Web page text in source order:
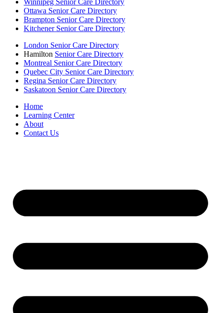
Winnipeg Senior Care Directory
Ottawa Senior Care Directory
Brampton Senior Care Directory
Kitchener Senior Care Directory
London Senior Care Directory
Hamilton Senior Care Directory
Montreal Senior Care Directory
Quebec City Senior Care Directory
Regina Senior Care Directory
Saskatoon Senior Care Directory
Home
Learning Center
About
Contact Us